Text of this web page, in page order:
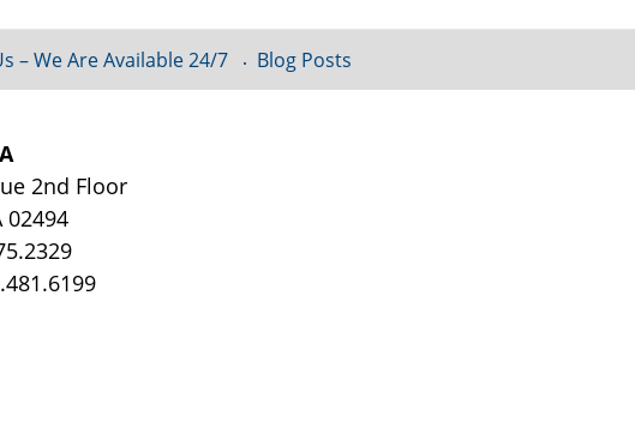
2nd Floor
02494
– We Are Available 24/7 Blog Posts